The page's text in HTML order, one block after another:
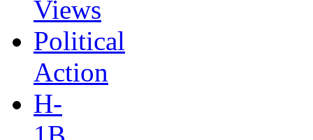
Views
Political
Action
H-